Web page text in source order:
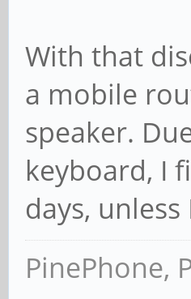
With that
a mobile
speaker.
keyboard, I
days,
PinePhone,